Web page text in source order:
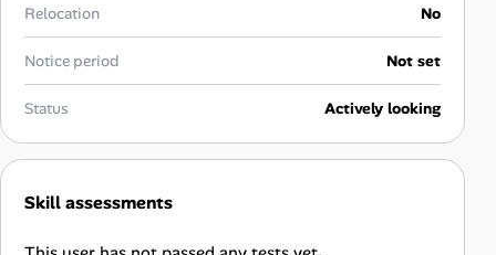
Career Paths
Jobicy
Relocation No
Notice period Not set
Status Actively looking
Skill assessments